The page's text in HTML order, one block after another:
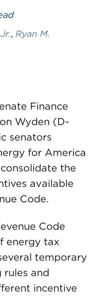
, Ryan M.
Finance
Wyden (D-
senators
for America
the
available
Code.
Code
energy tax
temporary
rules and
incentive